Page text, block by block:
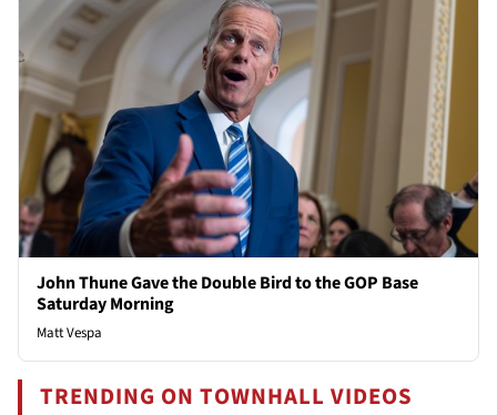
John Thune Gave the Double Bird to the GOP Base
Saturday Morning
Matt Vespa
TRENDING ON TOWNHALL VIDEOS